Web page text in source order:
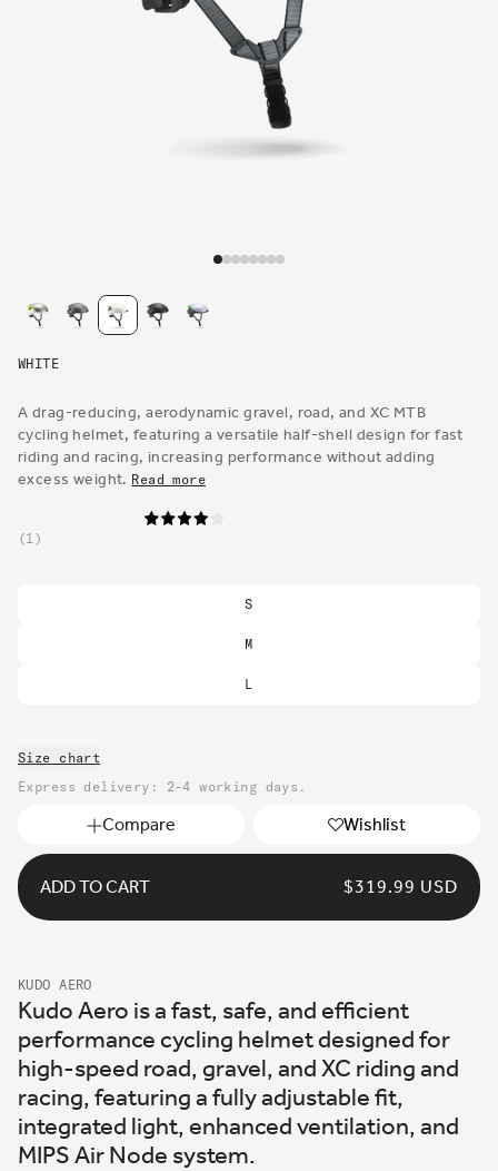
WHITE
A drag-reducing, aerodynamic gravel, road, and XC MTB
cycling helmet, featuring a versatile half-shell design for fast
riding and racing, increasing performance without adding
excess weight. Read more
1
S
M
L
Size chart
Express delivery: 2-4 working days.
Compare Wishlist
ADD TO CART
REGULAR
$319.99 USD
KUDO AERO
Kudo Aero is a fast, safe, and efficient
performance cycling helmet designed for
high-speed road, gravel, and XC riding and
racing, featuring a fully adjustable fit,
integrated light, enhanced ventilation, and
MIPS Air Node system.